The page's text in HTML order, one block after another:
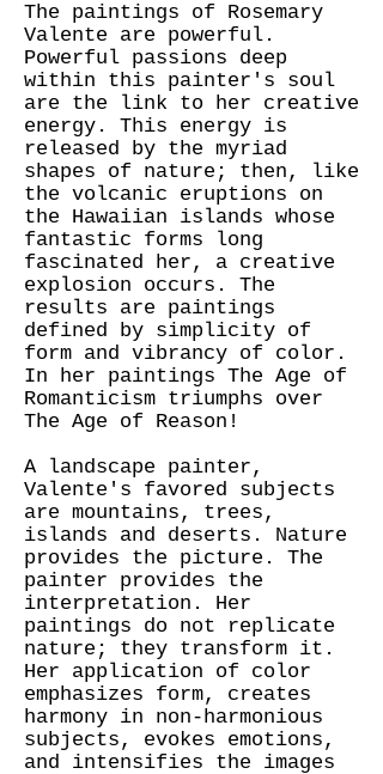
The paintings of Rosemary
Valente are powerful.
Powerful passions deep
within this painter's soul
are the link to her creative
energy. This energy is
released by the myriad
shapes of nature; then, like
the volcanic eruptions on
the Hawaiian islands whose
fantastic forms long
fascinated her, a creative
explosion occurs. The
results are paintings
defined by simplicity of
form and vibrancy of color.
In her paintings The Age of
Romanticism triumphs over
The Age of Reason!
A landscape painter,
Valente's favored subjects
are mountains, trees,
islands and deserts. Nature
provides the picture. The
painter provides the
interpretation. Her
paintings do not replicate
nature; they transform it.
Her application of color
emphasizes form, creates
harmony in non-harmonious
subjects, evokes emotions,
and intensifies the images